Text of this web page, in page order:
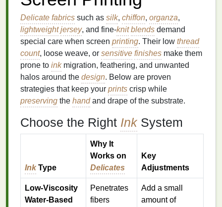
Delicate fabrics such as silk, chiffon, organza,
lightweight jersey, and fine‑knit blends demand
special care when screen printing. Their low thread
count, loose weave, or sensitive finishes make them
prone to inkmigration, feathering, and unwanted
halos around the design. Below are proven
strategies that keep your prints crisp while
preserving the handand drape of the substrate.
Choose the Right InkSystem
InkType
Why It
Works on
Delicates
Key
Adjustments
Low‑Viscosity
Water‑Based
Penetrates
fibers
Add a small
amount of